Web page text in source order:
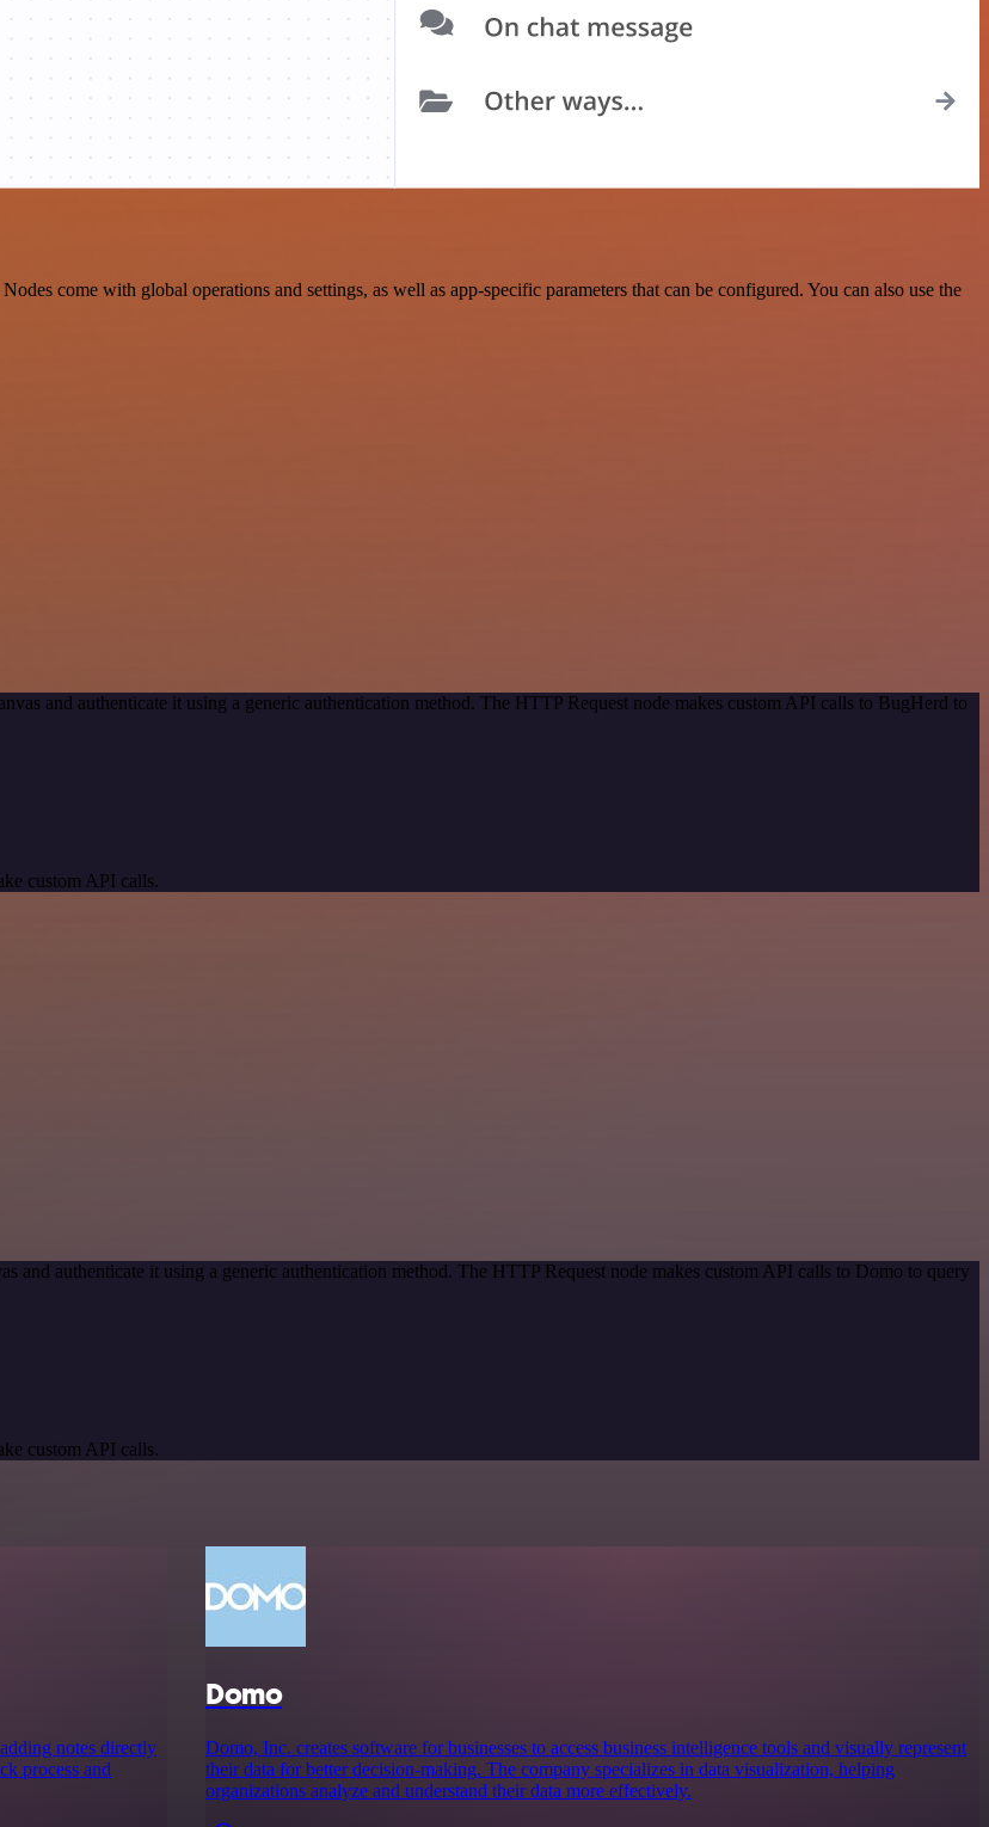
come with global operations and settings, as well as app-specific parameters that can be configured. You can also use the
and authenticate it using a generic authentication method. The HTTP Request node makes custom API calls to BugHerd to
custom API calls.
and authenticate it using a generic authentication method. The HTTP Request node makes custom API calls to Domo to query
custom API calls.
notes directly
process and
Domo
Domo, Inc. creates software for businesses to access business intelligence tools and visually represent
their data for better decision-making. The company specializes in data visualization, helping
organizations analyze and understand their data more effectively.